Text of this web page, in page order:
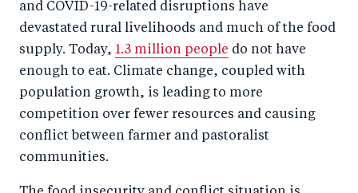
and COVID-19-related disruptions have
devastated rural livelihoods and much of the food
supply. Today, 1.3 million people do not have
enough to eat. Climate change, coupled with
population growth, is leading to more
competition over fewer resources and causing
conflict between farmer and pastoralist
communities.